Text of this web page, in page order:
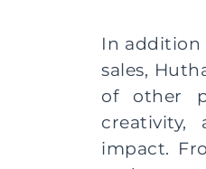
In addition
sales,
of other
impact.